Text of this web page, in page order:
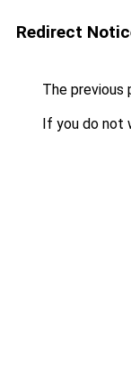
Redirect
The previous
If you do not